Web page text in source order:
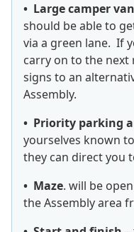
• Large camper
should be able to
via a green lane. If
carry on to the
signs to an
Assembly.
• Priority parking
yourselves known
they can direct you
• Maze. will be
the Assembly area